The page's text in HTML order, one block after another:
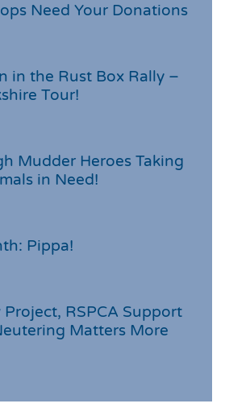
Need Your Donations
in the Rust Box Rally –
Tour!
Mudder Heroes Taking
in Need!
Pippa!
RSPCA Support
Matters More